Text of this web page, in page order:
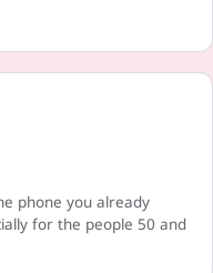
phone you already
for the people 50 and